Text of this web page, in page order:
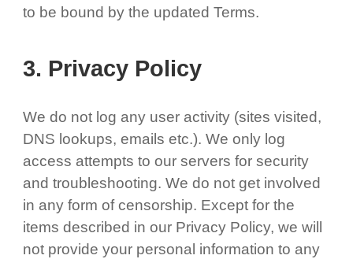
to be bound by the updated Terms.
3. Privacy Policy
We do not log any user activity (sites visited,
DNS lookups, emails etc.). We only log
access attempts to our servers for security
and troubleshooting. We do not get involved
in any form of censorship. Except for the
items described in our Privacy Policy, we will
not provide your personal information to any